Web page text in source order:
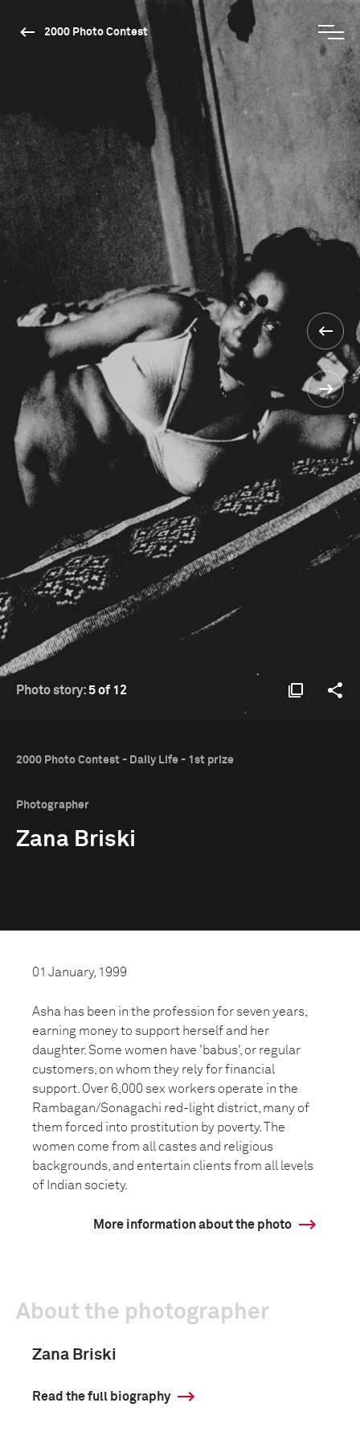
2000 Photo Contest
Photo story: 5 of 12
2000 Photo Contest - Daily Life - 1st prize
Photographer
Zana Briski
01 January, 1999
Asha has been in the profession for seven years,
earning money to support herself and her
daughter. Some women have 'babus', or regular
customers, on whom they rely for financial
support. Over 6,000 sex workers operate in the
Rambagan/Sonagachi red-light district, many of
them forced into prostitution by poverty. The
women come from all castes and religious
backgrounds, and entertain clients from all levels
of Indian society.
More information about the photo
About the photographer
Zana Briski
Read the full biography